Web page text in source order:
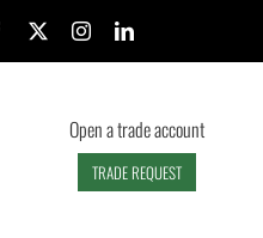
Open a trade account
TRADE REQUEST